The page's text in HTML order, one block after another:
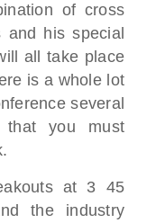
of cross
and his special
all take place
is a whole lot
several
thatyou must
at 3 45
the industry